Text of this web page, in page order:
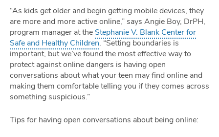
“As kids get older and begin getting mobile devices, they
are more and more active online,” says Angie Boy, DrPH,
program manager at the Stephanie V. Blank Center for
Safe and Healthy Children. “Setting boundaries is
important, but we’ve found the most effective way to
protect against online dangers is having open
conversations about what your teen may find online and
making them comfortable telling you if they comes across
something suspicious.”
Tips for having open conversations about being online: